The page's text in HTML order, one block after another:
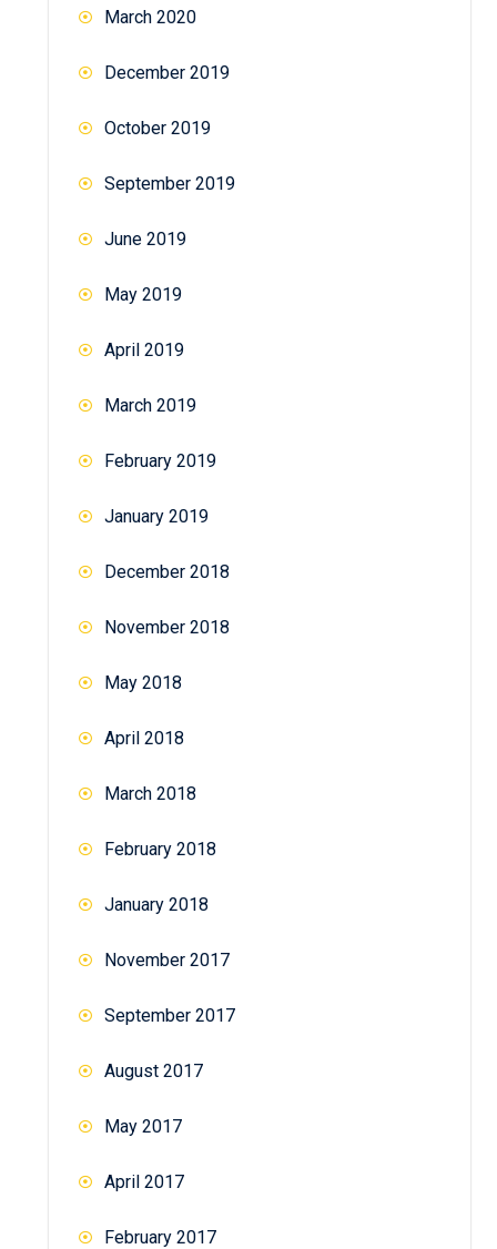
March 2020
December 2019
October 2019
September 2019
June 2019
May 2019
April 2019
March 2019
February 2019
January 2019
December 2018
November 2018
May 2018
April 2018
March 2018
February 2018
January 2018
November 2017
September 2017
August 2017
May 2017
April 2017
February 2017